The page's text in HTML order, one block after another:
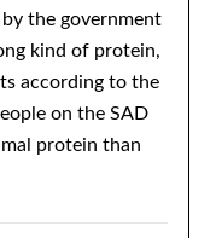
the government
kind of protein,
according to the
on the SAD
protein than